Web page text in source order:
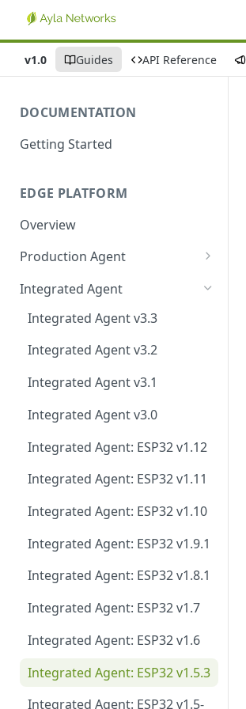
v1.0 Guides API Reference
DOCUMENTATION
Getting Started
EDGE PLATFORM
Overview
Production Agent
Ayla Development Kit-ESP32C3
Module
Host Library and Reference
Application
Module / MCU Interface
Ethernet for Murata Modules
Firmware, Pin Mappings, GATT
Command Line Interface (CLI)
Integrated Agent
Integrated Agent v3.3
Integrated Agent v3.2
Integrated Agent v3.1
Integrated Agent v3.0
Integrated Agent: ESP32 v1.12
Integrated Agent: ESP32 v1.11
Integrated Agent: ESP32 v1.10
Integrated Agent: ESP32 v1.9.1
Integrated Agent: ESP32 v1.8.1
Integrated Agent: ESP32 v1.7
Integrated Agent: ESP32 v1.6
Integrated Agent: ESP32 v1.5.3
Integrated Agent: ESP32 v1.5-